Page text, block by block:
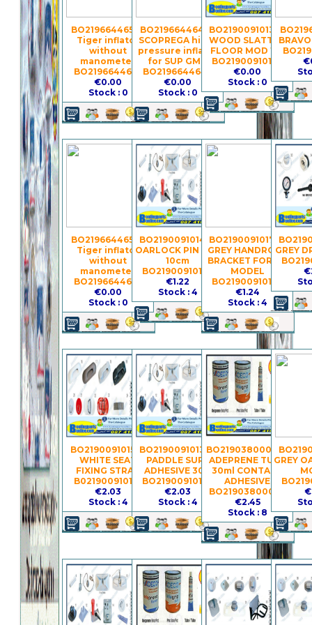
BO2196644658 -
Tiger inflator
without
manometer
BO2196644658
€0.00
Stock : 0
BO2196644648 -
SCOPREGA high-
pressure inflator
for SUP GM 6
BO2196644648
€0.00
Stock : 0
BO21900910134 -
WOOD SLATTED
FLOOR MOD 195
BO21900910134
€0.00
Stock : 0
BO2196644657 -
Tiger inflator
without
manometer
BO2196644657
€0.00
Stock : 0
BO21900910147 -
OARLOCK PIN PVC
10cm
BO21900910147
€1.22
Stock : 4
BO21900910177 -
GREY HANDROPE
BRACKET FOR GS
MODEL
BO21900910177
€1.24
Stock : 4
GREY
BO21900910152 -
WHITE SEAT
FIXING STRAP
B021900910152
€2.03
Stock : 4
BO21900910139 -
PADDLE SURF
ADHESIVE 30G
BO21900910139
€2.03
Stock : 4
BO21903800037 -
ADEPRENE TUBE
30ml CONTACT
ADHESIVE
BO21903800037
€2.45
Stock : 8
GREY